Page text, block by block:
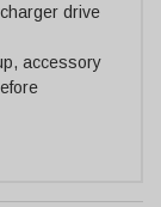
drive
accessory